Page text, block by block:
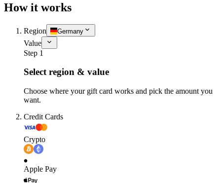
How it works
Region Germany
Value
Step 1
Select region & value
Choose where your gift card works and pick the amount you
want.
Credit Cards
Crypto
Apple Pay